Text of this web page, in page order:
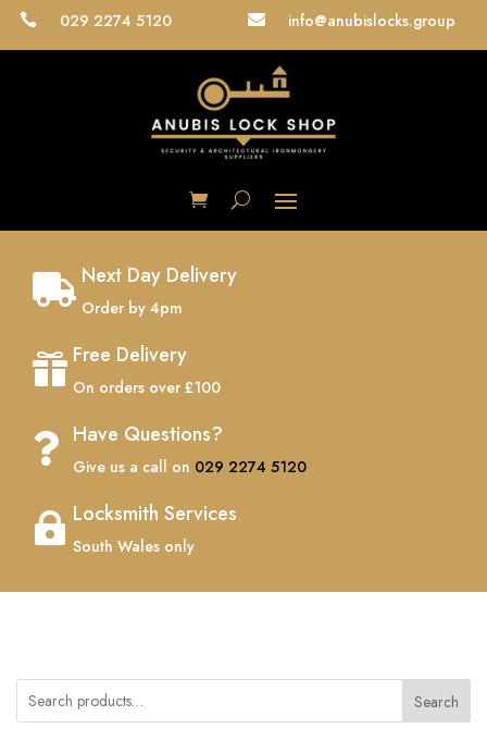
 029 2274 5120  info@anubislocks.group
 Next Day Delivery
Order by 4pm
 Free Delivery
On orders over £100
 Have Questions?
Give us a call on 029 2274 5120
 Locksmith Services
South Wales only
Search